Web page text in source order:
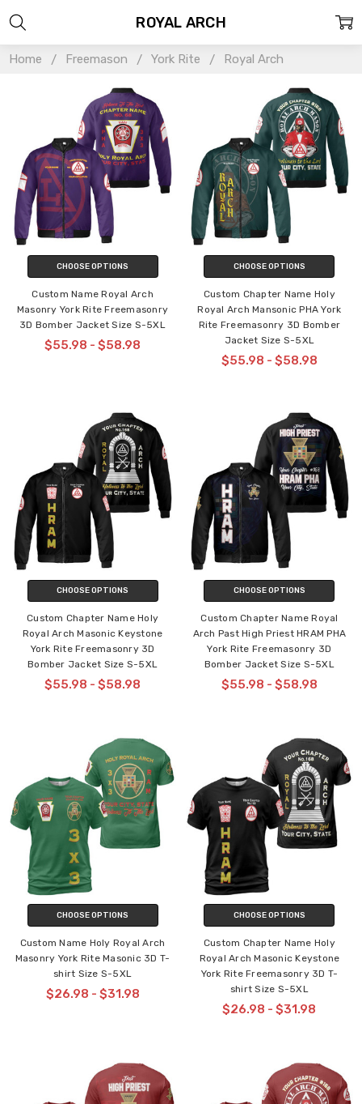
Home Freemason York Rite Royal Arch
ROYAL ARCH
CHOOSE OPTIONS
Custom Name Royal Arch
Masonry York Rite Freemasonry
3D Bomber Jacket Size S-5XL
$55.98 - $58.98
CHOOSE OPTIONS
Custom Chapter Name Holy
Royal Arch Mansonic PHA York
Rite Freemasonry 3D Bomber
Jacket Size S-5XL
$55.98 - $58.98
CHOOSE OPTIONS
Custom Chapter Name Holy
Royal Arch Masonic Keystone
York Rite Freemasonry 3D
Bomber Jacket Size S-5XL
$55.98 - $58.98
CHOOSE OPTIONS
Custom Chapter Name Royal
Arch Past High Priest HRAM PHA
York Rite Freemasonry 3D
Bomber Jacket Size S-5XL
$55.98 - $58.98
CHOOSE OPTIONS
Custom Name Holy Royal Arch
Masonry York Rite Masonic 3D T-
shirt Size S-5XL
$26.98 - $31.98
CHOOSE OPTIONS
Custom Chapter Name Holy
Royal Arch Masonic Keystone
York Rite Freemasonry 3D T-
shirt Size S-5XL
$26.98 - $31.98